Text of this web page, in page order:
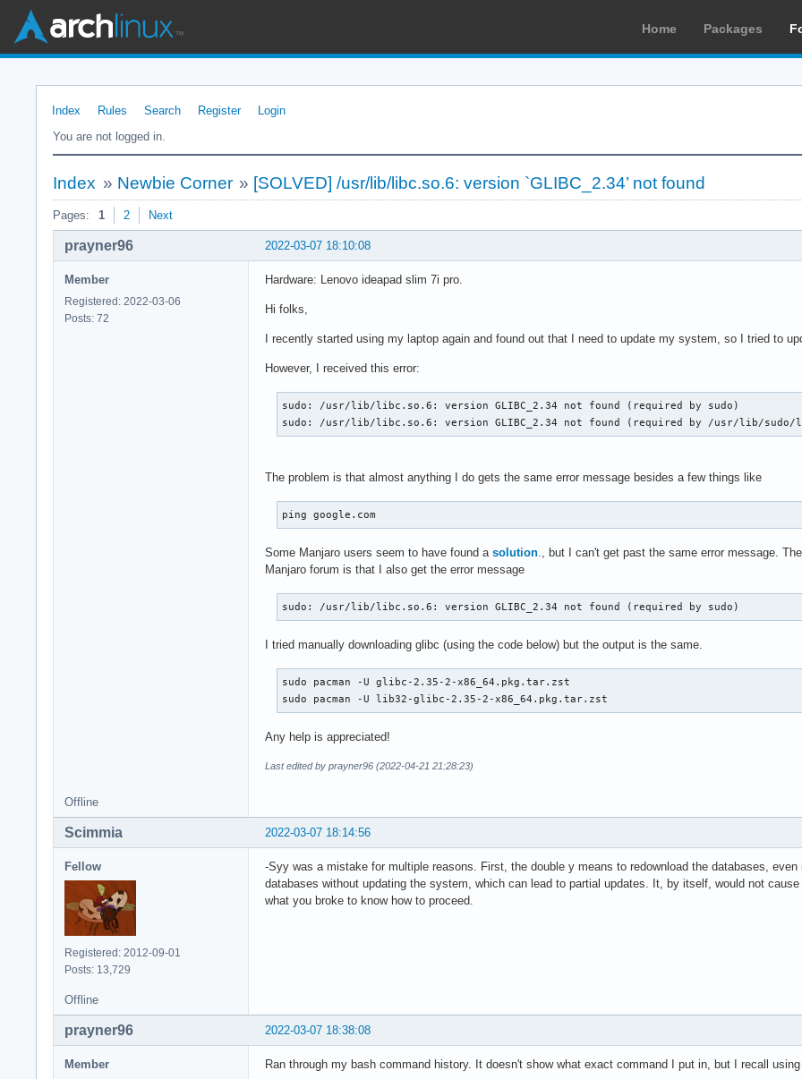
Home Packages
Index Rules Search Register
Login
You are not logged in.
Index » Newbie Corner » [SOLVED] /usr/lib/libc.so.6: version `GLIBC_2.34’ not found
Pages: 1 2 Next
2022-03-07 18:10:08
prayner96
Member
Registered: 2022-03-06
Posts: 72
Hardware: Lenovo ideapad slim 7i pro.
Hi folks,
I recently started using my laptop again and found out that I need to update my system, so I tried to
However, I received this error:
sudo: /usr/lib/libc.so.6: version GLIBC_2.34 not found (required by sudo)
sudo: /usr/lib/libc.so.6: version GLIBC_2.34 not found (required by /usr/lib/sudo/
The problem is that almost anything I do gets the same error message besides a few things like
ping google.com
Some Manjaro users seem to have found a solution., but I can't get past the same error message.
Manjaro forum is that I also get the error message
sudo: /usr/lib/libc.so.6: version GLIBC_2.34 not found (required by sudo)
I tried manually downloading glibc (using the code below) but the output is the same.
sudo pacman -U glibc-2.35-2-x86_64.pkg.tar.zst
sudo pacman -U lib32-glibc-2.35-2-x86_64.pkg.tar.zst
Any help is appreciated!
Last edited by prayner96 (2022-04-21 21:28:23)
Offline
2022-03-07 18:14:56
Scimmia
Fellow
Registered: 2012-09-01
Posts: 13,729
-Syy was a mistake for multiple reasons. First, the double y means to redownload the databases,
databases without updating the system, which can lead to partial updates. It, by itself, would not
what you broke to know how to proceed.
Offline
2022-03-07 18:38:08
prayner96
Member Ran through my bash command history. It doesn't show what exact command I put in, but I recall